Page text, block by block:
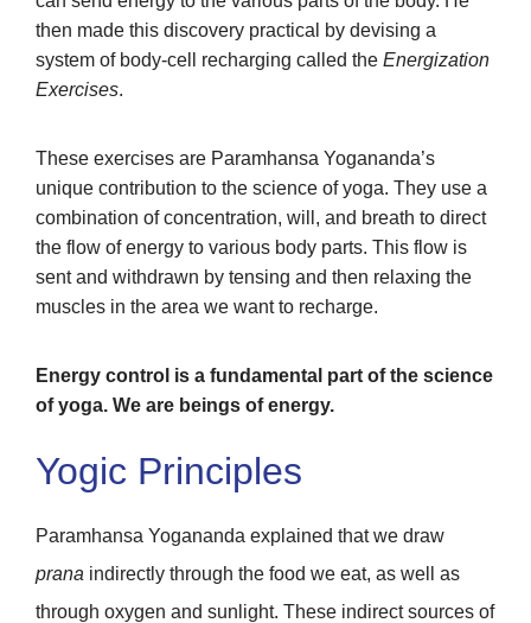
then made this discovery practical by devising a
system of body-cell recharging called the Energization
Exercises.
These exercises are Paramhansa Yogananda’s
unique contribution to the science of yoga. They use a
combination of concentration, will, and breath to direct
the flow of energy to various body parts. This flow is
sent and withdrawn by tensing and then relaxing the
muscles in the area we want to recharge.
Energy control is a fundamental part of the science
of yoga. We are beings of energy.
Yogic Principles
Paramhansa Yogananda explained that we draw
prana indirectly through the food we eat, as well as
through oxygen and sunlight. These indirect sources of